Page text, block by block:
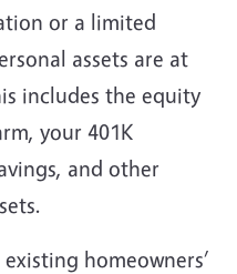
or a limited
assets are at
includes the equity
your 401K
and other
homeowners’